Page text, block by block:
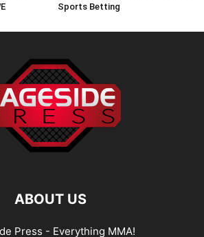
Sports Betting
ABOUT US
Press - Everything MMA!